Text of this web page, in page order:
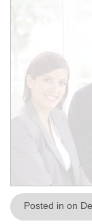
Posted in on